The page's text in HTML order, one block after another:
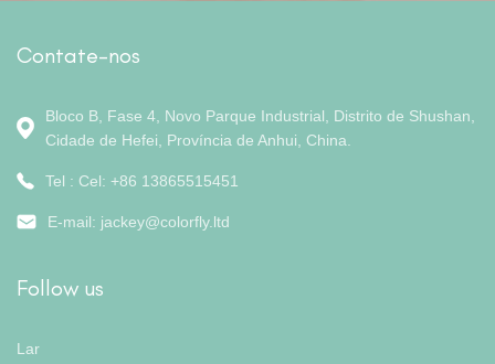
Contate-nos
Bloco B, Fase 4, Novo Parque Industrial, Distrito de Shushan,
Cidade de Hefei, Província de Anhui, China.
Tel : Cel: +86 13865515451
E-mail: jackey@colorfly.ltd
Follow us
Lar